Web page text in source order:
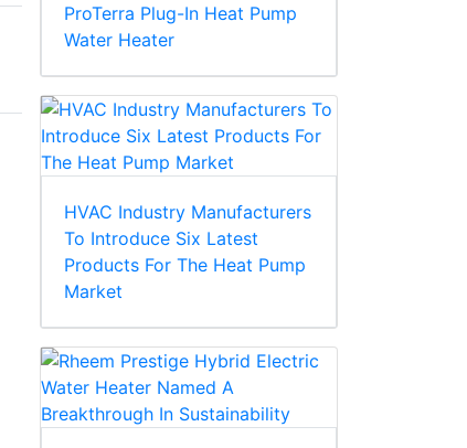
ProTerra Plug-In Heat Pump
Water Heater
HVAC Industry Manufacturers
To Introduce Six Latest
Products For The Heat Pump
Market